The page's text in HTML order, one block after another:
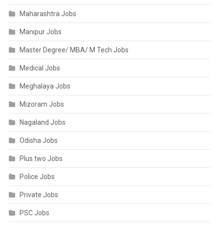
Maharashtra Jobs
Manipur Jobs
Master Degree/ MBA/ M Tech Jobs
Medical Jobs
Meghalaya Jobs
Mizoram Jobs
Nagaland Jobs
Odisha Jobs
Plus two Jobs
Police Jobs
Private Jobs
PSC Jobs